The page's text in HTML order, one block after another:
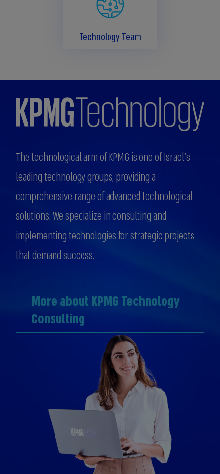
Technology Team
The technological arm of KPMG is one of Israel's
leading technology groups, providing a
comprehensive range of advanced technological
solutions. We specialize in consulting and
implementing technologies for strategic projects
that demand success.
More about KPMG Technology
Consulting